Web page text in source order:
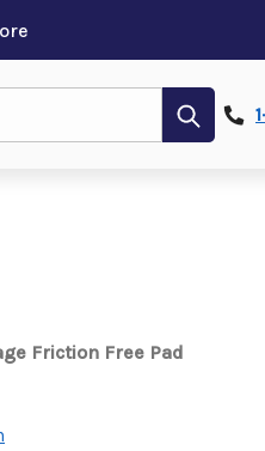
Friction Free Pad